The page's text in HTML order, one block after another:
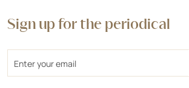
Sign up for the periodical